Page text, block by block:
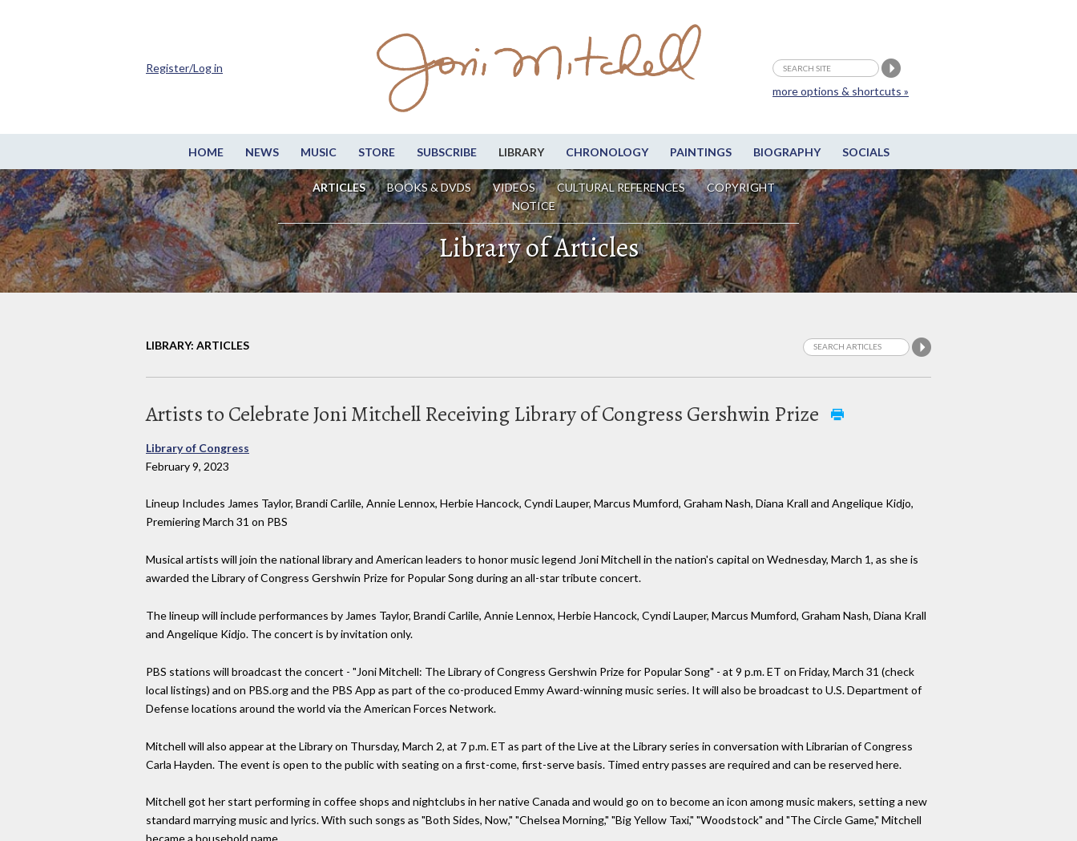
HOME NEWS MUSIC STORE SUBSCRIBE LIBRARY CHRONOLOGY PAINTINGS BIOGRAPHY SOCIALS
ARTICLES BOOKS & DVDS VIDEOS CULTURAL REFERENCES
COPYRIGHT
NOTICE
more options & shortcuts »
Register/Log in
Library of Articles
LIBRARY: ARTICLES
Artists to Celebrate Joni Mitchell Receiving Library of Congress Gershwin Prize
Library of Congress
February 9, 2023
Lineup Includes James Taylor, Brandi Carlile, Annie Lennox, Herbie Hancock, Cyndi Lauper, Marcus Mumford, Graham Nash, Diana Krall and Angelique Kidjo,
Premiering March 31 on PBS
Musical artists will join the national library and American leaders to honor music legend Joni Mitchell in the nation's capital on Wednesday, March 1, as she is
awarded the Library of Congress Gershwin Prize for Popular Song during an all-star tribute concert.
The lineup will include performances by James Taylor, Brandi Carlile, Annie Lennox, Herbie Hancock, Cyndi Lauper, Marcus Mumford, Graham Nash, Diana Krall
and Angelique Kidjo. The concert is by invitation only.
PBS stations will broadcast the concert - "Joni Mitchell: The Library of Congress Gershwin Prize for Popular Song" - at 9 p.m. ET on Friday, March 31 (check
local listings) and on PBS.org and the PBS App as part of the co-produced Emmy Award-winning music series. It will also be broadcast to U.S. Department of
Defense locations around the world via the American Forces Network.
Mitchell will also appear at the Library on Thursday, March 2, at 7 p.m. ET as part of the Live at the Library series in conversation with Librarian of Congress
Carla Hayden. The event is open to the public with seating on a first-come, first-serve basis. Timed entry passes are required and can be reserved here.
Mitchell got her start performing in coffee shops and nightclubs in her native Canada and would go on to become an icon among music makers, setting a new
standard marrying music and lyrics. With such songs as "Both Sides, Now," "Chelsea Morning," "Big Yellow Taxi," "Woodstock" and "The Circle Game," Mitchell